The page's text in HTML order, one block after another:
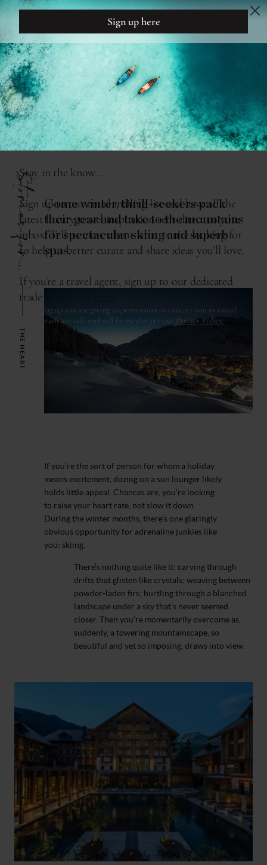
DREAM DESIGN
THE READING ROOM
ADRENALINE TO APRÈS
Come winter, thrill-seekers pack
their gear and take to the mountains
for spectacular skiing and superb
spas.
Stories for...
THE HEART
If you’re the sort of person for whom a holiday
means excitement, dozing on a sun lounger likely
holds little appeal. Chances are, you’re looking
to raise your heart rate, not slow it down.
During the winter months, there’s one glaringly
obvious opportunity for adrenaline junkies like
you: skiing.
There’s nothing quite like it: carving through
drifts that glisten like crystals; weaving between
powder-laden firs; hurtling through a blanched
landscape under a sky that’s never seemed
closer. Then you’re momentarily overcome as,
suddenly, a towering mountainscape, so
beautiful and yet so imposing, draws into view.